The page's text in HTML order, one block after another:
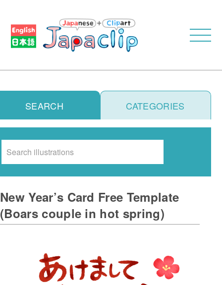
SEARCH CATEGORIES
New Year’s Card Free Template
(Boars couple in hot spring)